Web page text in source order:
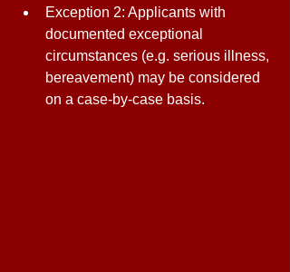
Exception 2: Applicants with
documented exceptional
circumstances (e.g. serious illness,
bereavement) may be considered
on a case-by-case basis.